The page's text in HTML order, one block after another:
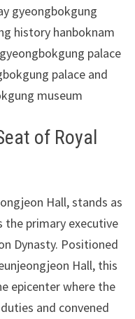
of Royal
Hall, stands as
primary executive
Dynasty. Positioned
Hall, this
epicenter where the
and convened